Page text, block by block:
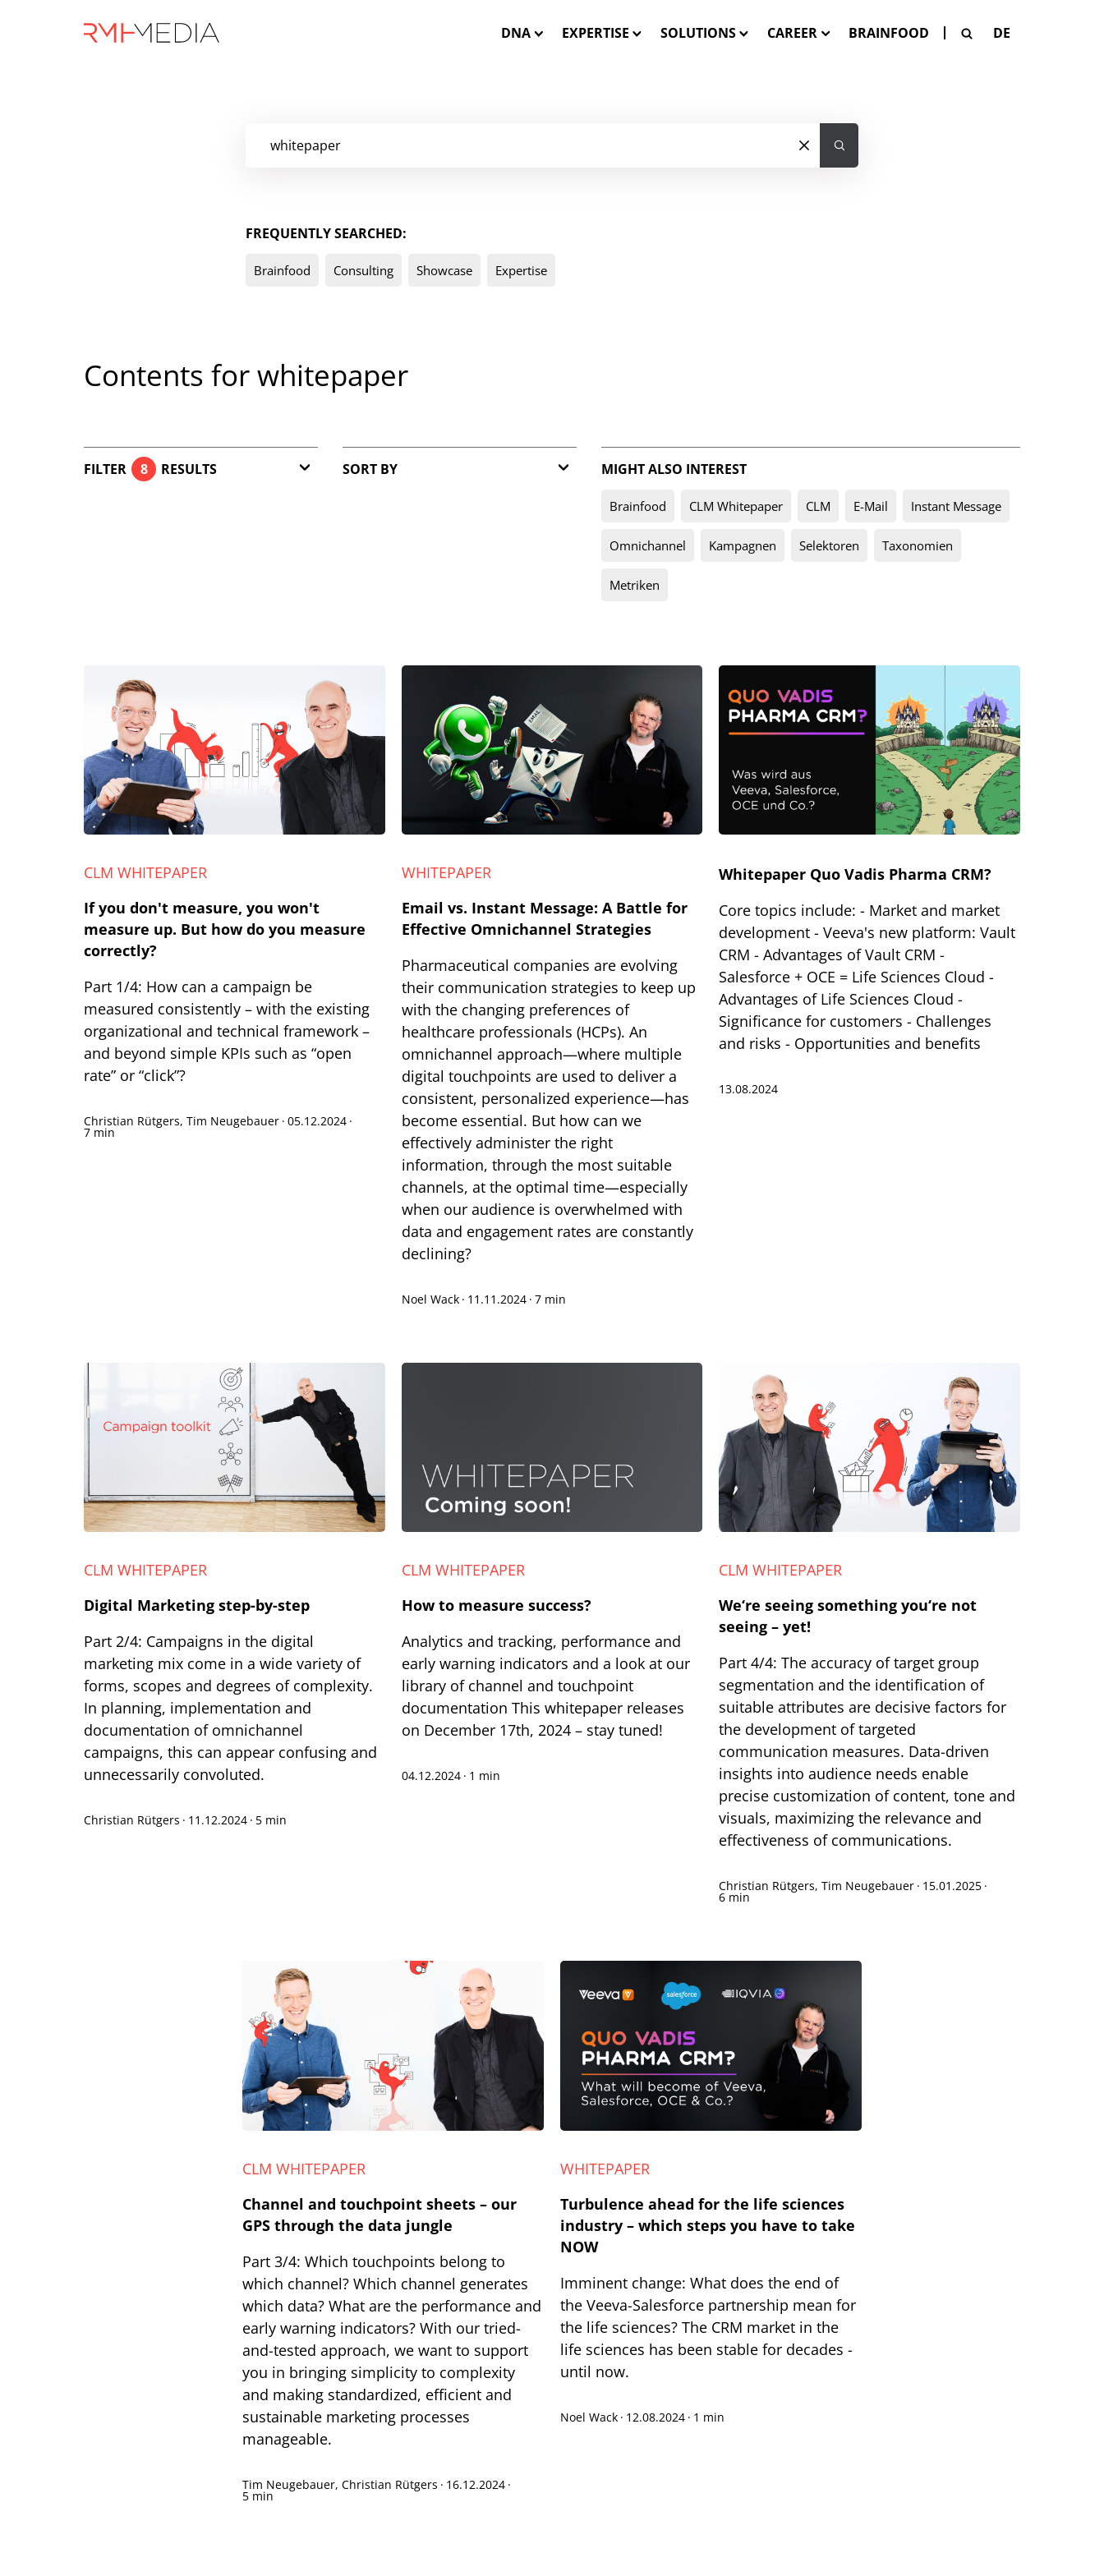
DNA EXPERTISE SOLUTIONS CAREER BRAINFOOD DE
FREQUENTLY SEARCHED:
Brainfood Consulting Showcase Expertise
Contents for whitepaper
FILTER 8
RESULTS
SORT BY
MIGHT ALSO INTEREST
Brainfood CLM Whitepaper CLM E-Mail Instant Message
Omnichannel Kampagnen Selektoren Taxonomien
Metriken
CLM WHITEPAPER
If you don't measure, you won't
measure up. But how do you measure
correctly?
Part 1/4: How can a campaign be
measured consistently – with the existing
organizational and technical framework –
and beyond simple KPIs such as “open
rate” or “click”?
Christian Rütgers, Tim Neugebauer · 05.12.2024 ·
7 min
WHITEPAPER
Email vs. Instant Message: A Battle for
Effective Omnichannel Strategies
Pharmaceutical companies are evolving
their communication strategies to keep up
with the changing preferences of
healthcare professionals (HCPs). An
omnichannel approach—where multiple
digital touchpoints are used to deliver a
consistent, personalized experience—has
become essential. But how can we
effectively administer the right
information, through the most suitable
channels, at the optimal time—especially
when our audience is overwhelmed with
data and engagement rates are constantly
declining?
Noel Wack · 11.11.2024 · 7 min
Whitepaper Quo Vadis Pharma CRM?
Core topics include: - Market and market
development - Veeva's new platform: Vault
CRM - Advantages of Vault CRM -
Salesforce + OCE = Life Sciences Cloud -
Advantages of Life Sciences Cloud -
Significance for customers - Challenges
and risks - Opportunities and benefits
13.08.2024
CLM WHITEPAPER
Digital Marketing step-by-step
Part 2/4: Campaigns in the digital
marketing mix come in a wide variety of
forms, scopes and degrees of complexity.
In planning, implementation and
documentation of omnichannel
campaigns, this can appear confusing and
unnecessarily convoluted.
Christian Rütgers · 11.12.2024 · 5 min
CLM WHITEPAPER
How to measure success?
Analytics and tracking, performance and
early warning indicators and a look at our
library of channel and touchpoint
documentation This whitepaper releases
on December 17th, 2024 – stay tuned!
04.12.2024 · 1 min
CLM WHITEPAPER
We‘re seeing something you‘re not
seeing – yet!
Part 4/4: The accuracy of target group
segmentation and the identification of
suitable attributes are decisive factors for
the development of targeted
communication measures. Data-driven
insights into audience needs enable
precise customization of content, tone and
visuals, maximizing the relevance and
effectiveness of communications.
Christian Rütgers, Tim Neugebauer · 15.01.2025 ·
6 min
CLM WHITEPAPER
Channel and touchpoint sheets – our
GPS through the data jungle
Part 3/4: Which touchpoints belong to
which channel? Which channel generates
which data? What are the performance and
early warning indicators? With our tried-
and-tested approach, we want to support
you in bringing simplicity to complexity
and making standardized, efficient and
sustainable marketing processes
manageable.
Tim Neugebauer, Christian Rütgers · 16.12.2024 ·
5 min
WHITEPAPER
Turbulence ahead for the life sciences
industry – which steps you have to take
NOW
Imminent change: What does the end of
the Veeva-Salesforce partnership mean for
the life sciences? The CRM market in the
life sciences has been stable for decades -
until now.
Noel Wack · 12.08.2024 · 1 min
Text-to-Speech
Bookmark
Share